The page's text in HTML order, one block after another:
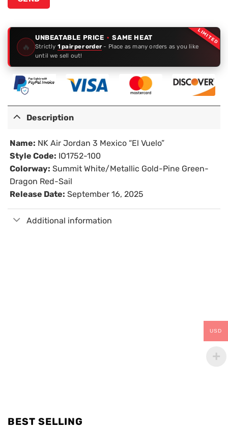
LIMITED
🔥
UNBEATABLE PRICE · SAME HEAT
Strictly 1 pair per order - Place as many orders as you like
until we sell out!
Description
Name: NK Air Jordan 3 Mexico “El Vuelo”
Style Code: IO1752-100
Colorway: Summit White/Metallic Gold-Pine Green-
Dragon Red-Sail
Release Date: September 16, 2025
Additional information
BEST SELLING
USD